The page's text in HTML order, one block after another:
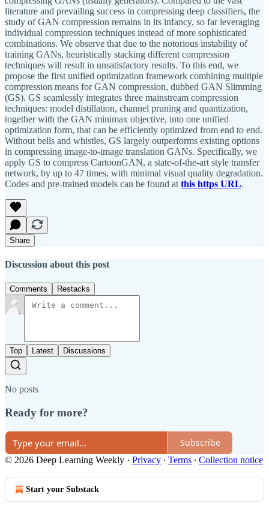
literature and prevailing success in compressing deep classifiers, the
study of GAN compression remains in its infancy, so far leveraging
individual compression techniques instead of more sophisticated
combinations. We observe that due to the notorious instability of
training GANs, heuristically stacking different compression
techniques will result in unsatisfactory results. To this end, we
propose the first unified optimization framework combining multiple
compression means for GAN compression, dubbed GAN Slimming
(GS). GS seamlessly integrates three mainstream compression
techniques: model distillation, channel pruning and quantization,
together with the GAN minimax objective, into one unified
optimization form, that can be efficiently optimized from end to end.
Without bells and whistles, GS largely outperforms existing options
in compressing image-to-image translation GANs. Specifically, we
apply GS to compress CartoonGAN, a state-of-the-art style transfer
network, by up to 47 times, with minimal visual quality degradation.
Codes and pre-trained models can be found at this https URL.
Share
Discussion about this post
Comments Restacks
Top Latest Discussions
No posts
Ready for more?
Subscribe
© 2026 Deep Learning Weekly · Privacy ∙ Terms ∙ Collection notice
Start your Substack